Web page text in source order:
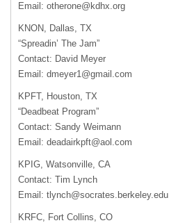
Email: otherone@kdhx.org
KNON, Dallas, TX
“Spreadin’ The Jam”
Contact: David Meyer
Email: dmeyer1@gmail.com
KPFT, Houston, TX
“Deadbeat Program”
Contact: Sandy Weimann
Email: deadairkpft@aol.com
KPIG, Watsonville, CA
Contact: Tim Lynch
Email: tlynch@socrates.berkeley.edu
KRFC, Fort Collins, CO